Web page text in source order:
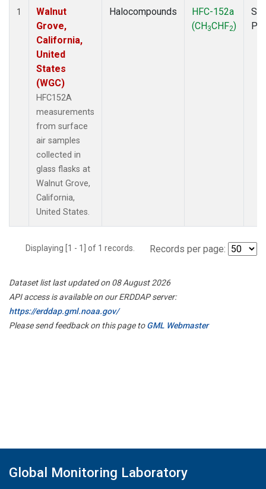
1
Walnut
Grove,
California,
United
States
(WGC)
HFC152A
measurements
from surface
air samples
collected in
glass flasks at
Walnut Grove,
California,
United States.
Halocompounds
HFC-152a
(CH3CHF2)
Displaying [1 - 1] of 1 records. Records per page:
Dataset list last updated on 08 August 2026
API access is available on our ERDDAP server:
https://erddap.gml.noaa.gov/
Please send feedback on this page toGML Webmaster
Global Monitoring Laboratory